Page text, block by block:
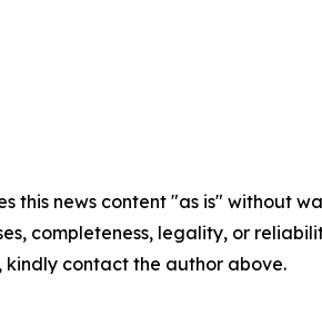
this news content "as is" without
completeness, legality, or
contact the author above.